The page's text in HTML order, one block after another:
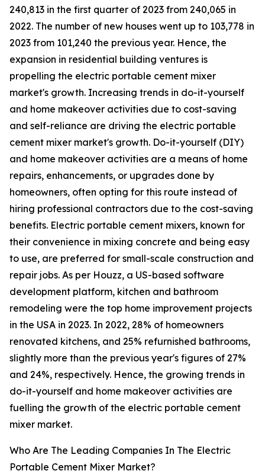
240,813 in the first quarter of 2023 from 240,065 in
2022. The number of new houses went up to 103,778 in
2023 from 101,240 the previous year. Hence, the
expansion in residential building ventures is
propelling the electric portable cement mixer
market's growth. Increasing trends in do-it-yourself
and home makeover activities due to cost-saving
and self-reliance are driving the electric portable
cement mixer market's growth. Do-it-yourself (DIY)
and home makeover activities are a means of home
repairs, enhancements, or upgrades done by
homeowners, often opting for this route instead of
hiring professional contractors due to the cost-saving
benefits. Electric portable cement mixers, known for
their convenience in mixing concrete and being easy
to use, are preferred for small-scale construction and
repair jobs. As per Houzz, a US-based software
development platform, kitchen and bathroom
remodeling were the top home improvement projects
in the USA in 2023. In 2022, 28% of homeowners
renovated kitchens, and 25% refurnished bathrooms,
slightly more than the previous year's figures of 27%
and 24%, respectively. Hence, the growing trends in
do-it-yourself and home makeover activities are
fuelling the growth of the electric portable cement
mixer market.
Who Are The Leading Companies In The Electric
Portable Cement Mixer Market?